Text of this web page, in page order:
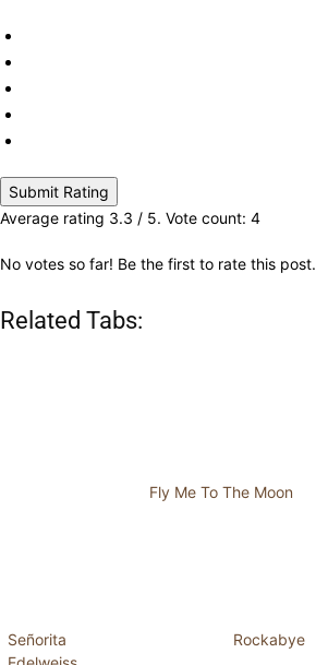
Submit Rating
Average rating 3.3 / 5. Vote count: 4
No votes so far! Be the first to rate this post.
Related Tabs:
Fly Me To The Moon
Señorita
Rockabye